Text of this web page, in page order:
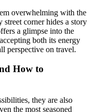
overwhelming with the
corner hides a story
a glimpse into the
both its energy
perspective on travel.
How to
they are also
the most seasoned